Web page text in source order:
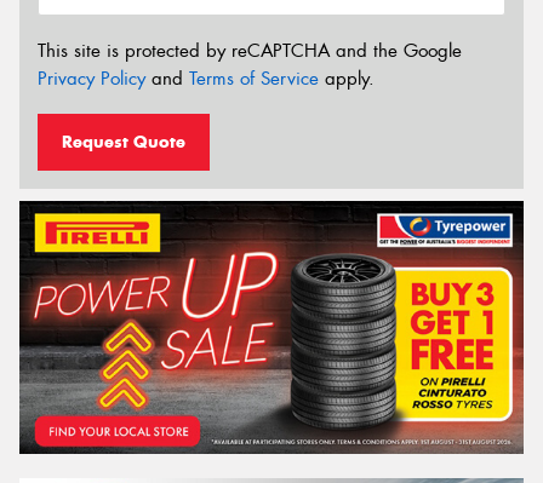
This site is protected by reCAPTCHA and the Google
Privacy Policyand Terms of Service apply.
Request Quote